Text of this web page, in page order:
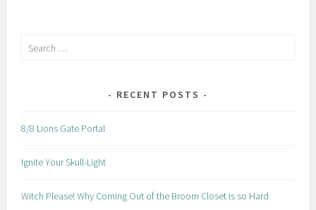
Search
RECENT POSTS
8/8 Lions Gate Portal
Ignite Your Skull-Light
Witch Please! Why Coming Out of the Broom Closet is so Hard